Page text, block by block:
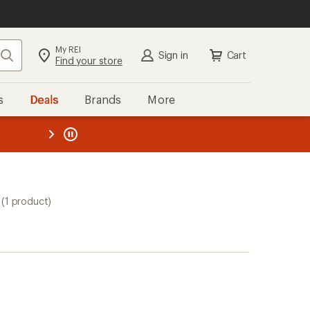
Search My REI
Find your store Sign in Cart
Deals Brands More
REI
(1 product)